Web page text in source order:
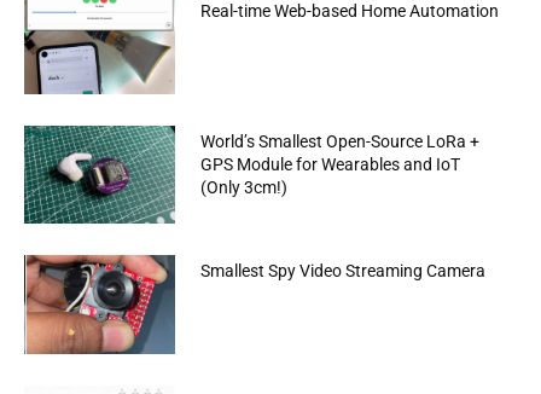
Real-time Web-based Home Automation
World’s Smallest Open-Source LoRa +
GPS Module for Wearables and IoT
(Only 3cm!)
Smallest Spy Video Streaming Camera